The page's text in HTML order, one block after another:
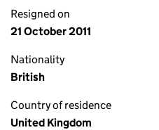
Resigned on
21 October 2011
Nationality
British
Country of residence
United Kingdom